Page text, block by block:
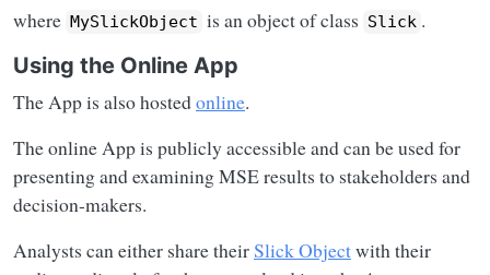
where MySlickObject is an object of class Slick .
Using the Online App
The App is also hostedonline.
The online App is publicly accessible and can be used for
presenting and examining MSE results to stakeholders and
decision-makers.
Analysts can either share theirSlick Objectwith their